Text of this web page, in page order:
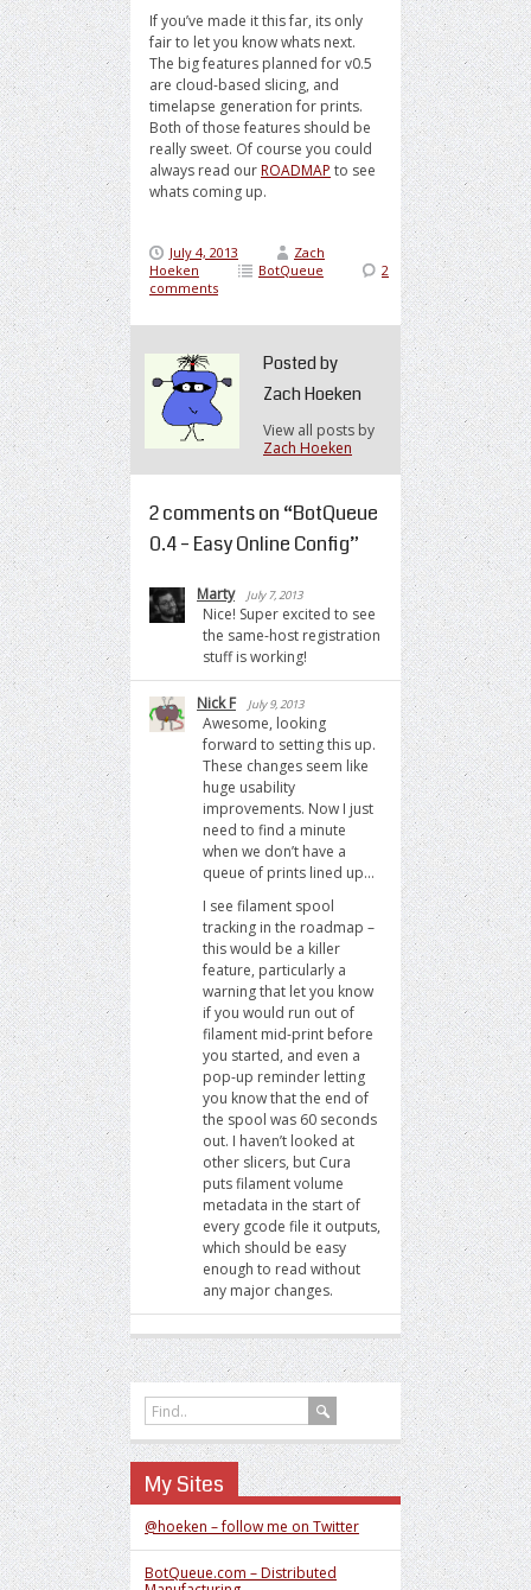
If you’ve made it this far, its only
fair to let you know whats next.
The big features planned for v0.5
are cloud-based slicing, and
timelapse generation for prints.
Both of those features should be
really sweet. Of course you could
always read ourROADMAP to see
whats coming up.
July 4, 2013
Zach
Hoeken
BotQueue
2
comments
Posted by
Zach Hoeken
View all posts by
Zach Hoeken
2 comments on “BotQueue
0.4 – Easy Online Config”
Marty July 7, 2013
Nice! Super excited to see
the same-host registration
stuff is working!
Nick F July 9, 2013
Awesome, looking
forward to setting this up.
These changes seem like
huge usability
improvements. Now I just
need to find a minute
when we don’t have a
queue of prints lined up…
I see filament spool
tracking in the roadmap –
this would be a killer
feature, particularly a
warning that let you know
if you would run out of
filament mid-print before
you started, and even a
pop-up reminder letting
you know that the end of
the spool was 60 seconds
out. I haven’t looked at
other slicers, but Cura
puts filament volume
metadata in the start of
every gcode file it outputs,
which should be easy
enough to read without
any major changes.
My Sites
@hoeken – follow me on Twitter
BotQueue.com – Distributed